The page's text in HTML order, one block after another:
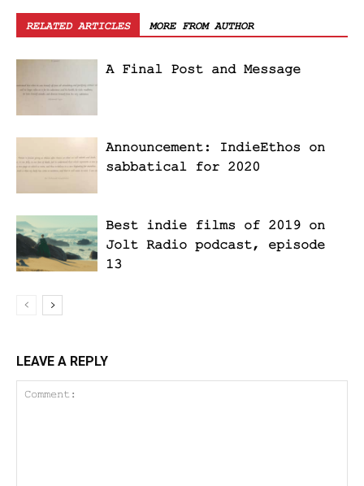
RELATED ARTICLES MORE FROM AUTHOR
A Final Post and Message
Announcement: IndieEthos on
sabbatical for 2020
Best indie films of 2019 on
Jolt Radio podcast, episode
13
LEAVE A REPLY